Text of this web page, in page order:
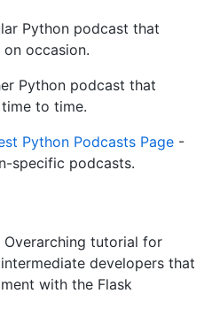
Python podcast that
occasion.
Python podcast that
to time.
Python Podcasts Page -
specific podcasts.
Overarching tutorial for
developers that
with the Flask